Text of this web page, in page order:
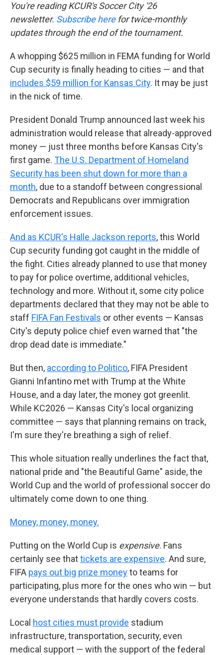
You're reading KCUR's Soccer City '26
newsletter. Subscribe herefor twice-monthly
updates through the end of the tournament.
A whopping $625 million in FEMA funding for World
Cup security is finally heading to cities — and that
includes $59 million for Kansas City. It may be just
in the nick of time.
President Donald Trump announced last week his
administration would release that already-approved
money — just three months before Kansas City's
first game. The U.S. Department of Homeland
Security has been shut down for more than a
month, due to a standoff between congressional
Democrats and Republicans over immigration
enforcement issues.
And as KCUR's Halle Jackson reports, this World
Cup security funding got caught in the middle of
the fight. Cities already planned to use that money
to pay for police overtime, additional vehicles,
technology and more. Without it, some city police
departments declared that they may not be able to
staff FIFA Fan Festivals or other events — Kansas
City's deputy police chief even warned that "the
drop dead date is immediate."
But then, according to Politico, FIFA President
Gianni Infantino met with Trump at the White
House, and a day later, the money got greenlit.
While KC2026 — Kansas City's local organizing
committee — says that planning remains on track,
I'm sure they're breathing a sigh of relief.
This whole situation really underlines the fact that,
national pride and "the Beautiful Game" aside, the
World Cup and the world of professional soccer do
ultimately come down to one thing.
Money, money, money.
Putting on the World Cup is expensive. Fans
certainly see thattickets are expensive. And sure,
FIFA pays out big prize moneyto teams for
participating, plus more for the ones who win — but
everyone understands that hardly covers costs.
Local host cities must provide stadium
infrastructure, transportation, security, even
medical support — with the support of the federal